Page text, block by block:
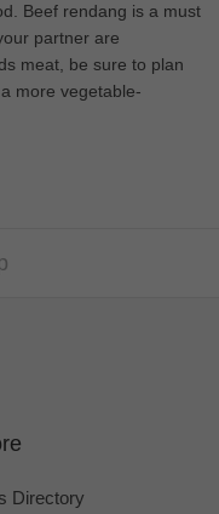
Beef rendang is a must
partner are
meat, be sure to plan
more vegetable-
Directory